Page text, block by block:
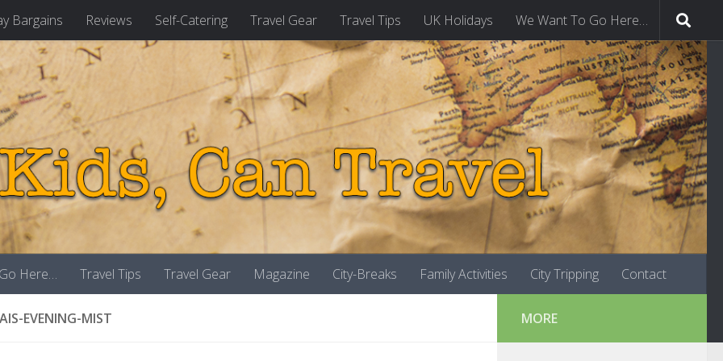
Bargains Reviews Self-Catering Travel Gear Travel Tips UK Holidays We Want To Go Here…
Here… Travel Tips Travel Gear Magazine City-Breaks Family Activities City Tripping Contact
EVENING-MIST MORE